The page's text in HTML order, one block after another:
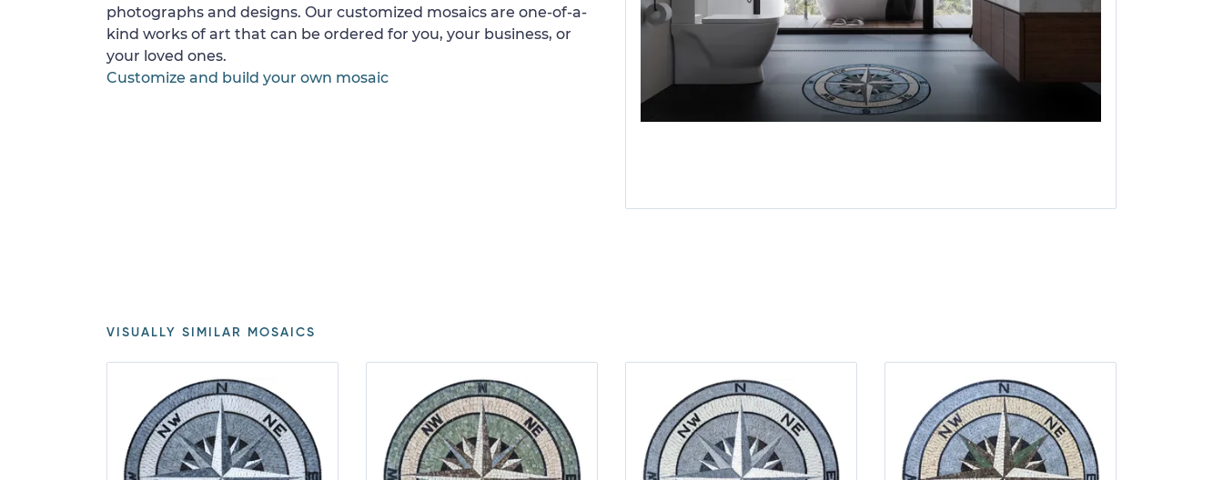
photographs and designs. Our customized mosaics are one-of-a-
kind works of art that can be ordered for you, your business, or
your loved ones.
Customize and build your own mosaic
VISUALLY SIMILAR MOSAICS